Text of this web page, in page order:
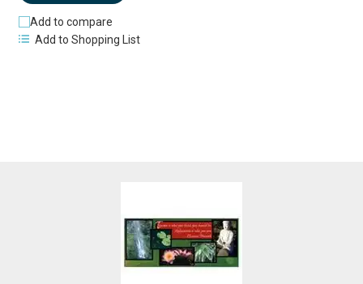
Add to compare
Add to Shopping List